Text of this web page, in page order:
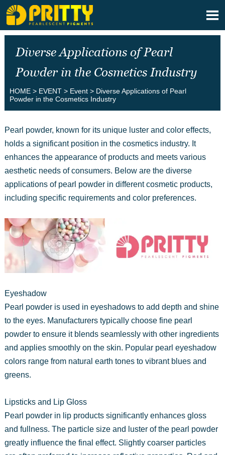

Diverse Applications of Pearl
Powder in the Cosmetics Industry
HOME> EVENT> Event> Diverse Applications of Pearl
Powder in the Cosmetics Industry
Pearl powder, known for its unique luster and color effects,
holds a significant position in the cosmetics industry. It
enhances the appearance of products and meets various
aesthetic needs of consumers. Below are the diverse
applications of pearl powder in different cosmetic products,
including specific requirements and color preferences.
Eyeshadow
Pearl powder is used in eyeshadows to add depth and shine
to the eyes. Manufacturers typically choose fine pearl
powder to ensure it blends seamlessly with other ingredients
and applies smoothly on the skin. Popular pearl eyeshadow
colors range from natural earth tones to vibrant blues and
greens.
Lipsticks and Lip Gloss
Pearl powder in lip products significantly enhances gloss
and fullness. The particle size and luster of the pearl powder
greatly influence the final effect. Slightly coarser particles